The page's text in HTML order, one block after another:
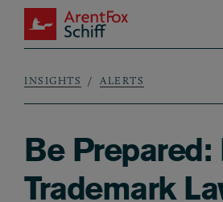
Skip to main content
ArentFox Schiff
Breadcrumb
INSIGHTS ALERTS
Be Prepared:
Trademark